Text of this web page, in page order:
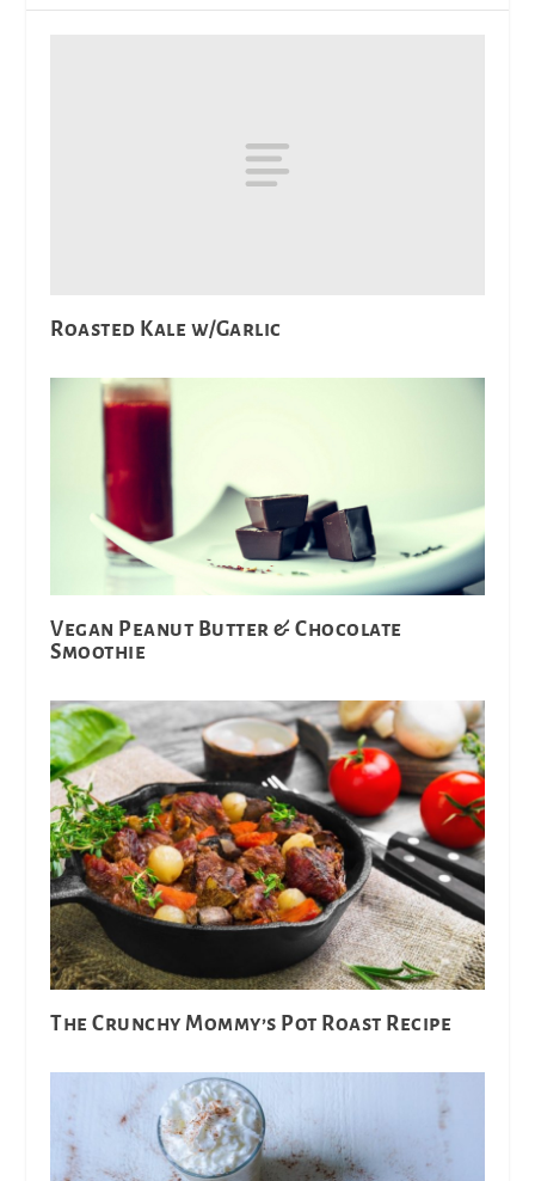
Roasted Kale w/Garlic
Vegan Peanut Butter & Chocolate
Smoothie
The Crunchy Mommy’s Pot Roast Recipe